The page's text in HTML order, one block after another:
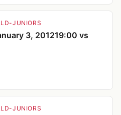
JUNIORS
3, 201219:00 vs
JUNIORS